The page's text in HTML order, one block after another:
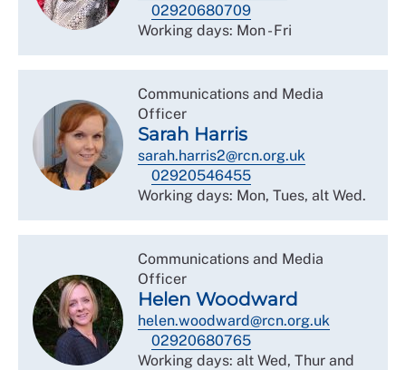
02920680709
Working days: Mon - Fri
Communications and Media
Officer
Sarah Harris
sarah.harris2@rcn.org.uk
02920546455
Working days: Mon, Tues, alt Wed.
Communications and Media
Officer
Helen Woodward
helen.woodward@rcn.org.uk
02920680765
Working days: alt Wed, Thur and